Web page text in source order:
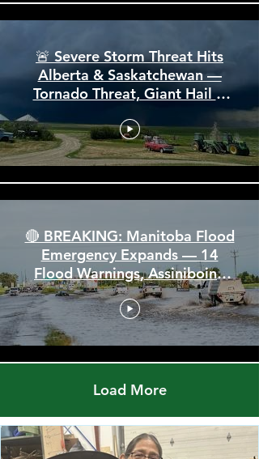
🚨 Severe Storm Threat Hits
Alberta & Saskatchewan —
Tornado Threat, Giant Hail &
110 km/h Winds
🔴 BREAKING: Manitoba Flood
Emergency Expands — 14
Flood Warnings, Assiniboine
Breaks All Time High
Load More